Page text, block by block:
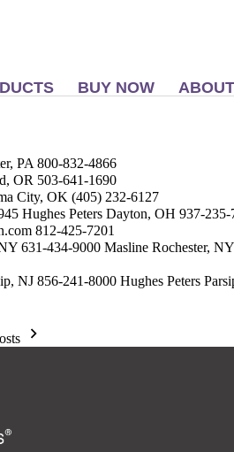
BUY NOW
PA 800-832-4866
OR 503-641-1690
City, OK (405) 232-6127
Hughes Peters Dayton, OH 937-235-
812-425-7201
631-434-9000 Masline Rochester,
NJ 856-241-8000 Hughes Peters